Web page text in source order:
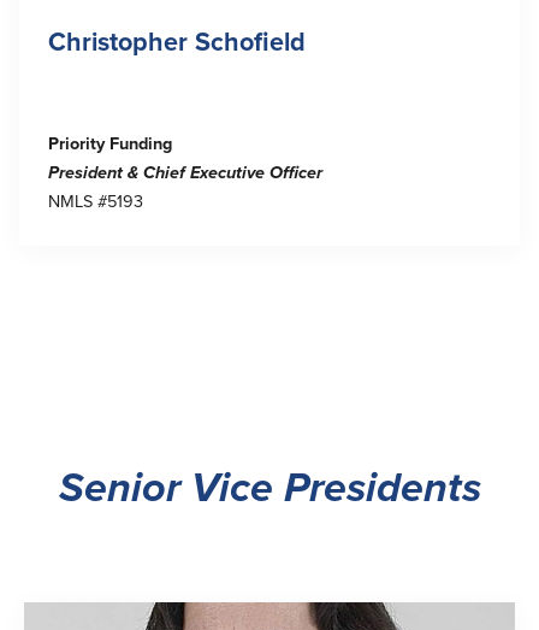
Christopher Schofield
Priority Funding
President & Chief Executive Officer
NMLS #5193
Senior Vice Presidents